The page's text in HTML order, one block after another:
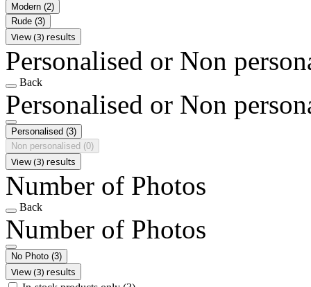
Modern (2)
Rude (3)
View (3) results
Personalised or Non
Back
Personalised or Non
Personalised (3)
Non personalised (0)
View (3) results
Number of Photos
Back
Number of Photos
No Photo (3)
View (3) results